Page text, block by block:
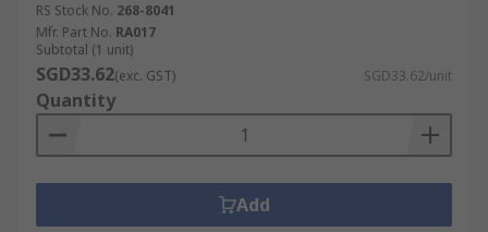
RS Stock No. 268-8041
Mfr. Part No. RA017
Subtotal (1 unit)
SGD33.62(exc. GST) SGD33.62/unit
Quantity
Add